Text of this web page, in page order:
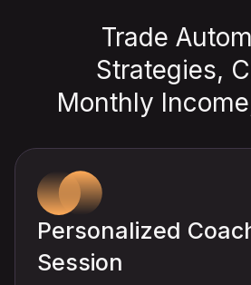
Trade
Strategies,
Monthly
Personalized
Session